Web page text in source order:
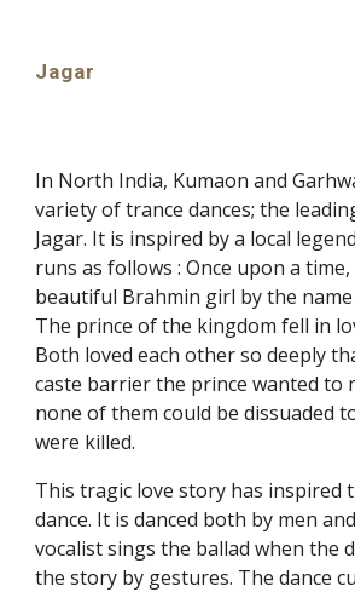
Jagar
In North India, Kumaon and
variety of trance dances; the
Jagar. It is inspired by a local
runs as follows : Once upon a
beautiful Brahmin girl by the name
The prince of the kingdom fell in
Both loved each other so deeply
caste barrier the prince wanted to
none of them could be dissuaded
were killed.
This tragic love story has inspired
dance. It is danced both by men
vocalist sings the ballad when the
the story by gestures. The dance